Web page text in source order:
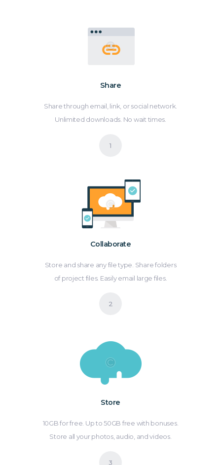
Share
Share through email, link, or social network.
Unlimited downloads. No wait times.
Collaborate
Store and share any file type. Share folders
of project files. Easily email large files.
Store
10GB for free. Up to 50GB free with bonuses.
Store all your photos, audio, and videos.